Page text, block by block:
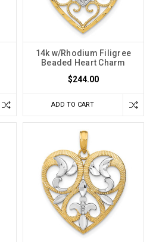
14k w/Rhodium Filigree
Beaded Heart Charm
$244.00
ADD TO CART